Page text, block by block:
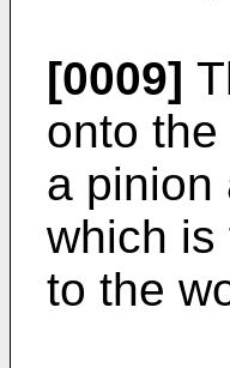
[0009]
onto
a pinion
which is
to the